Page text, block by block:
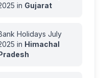
in Gujarat
Holidays July
in Himachal